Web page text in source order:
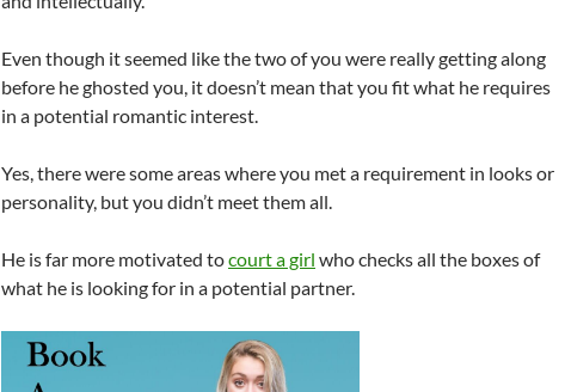
Even though it seemed like the two of you were really getting along
before he ghosted you, it doesn’t mean that you fit what he requires
in a potential romantic interest.
Yes, there were some areas where you met a requirement in looks or
personality, but you didn’t meet them all.
He is far more motivated tocourt a girl who checks all the boxes of
what he is looking for in a potential partner.